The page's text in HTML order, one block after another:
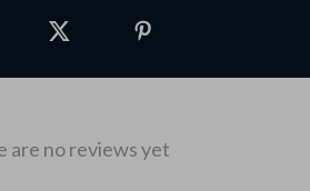
are no reviews yet